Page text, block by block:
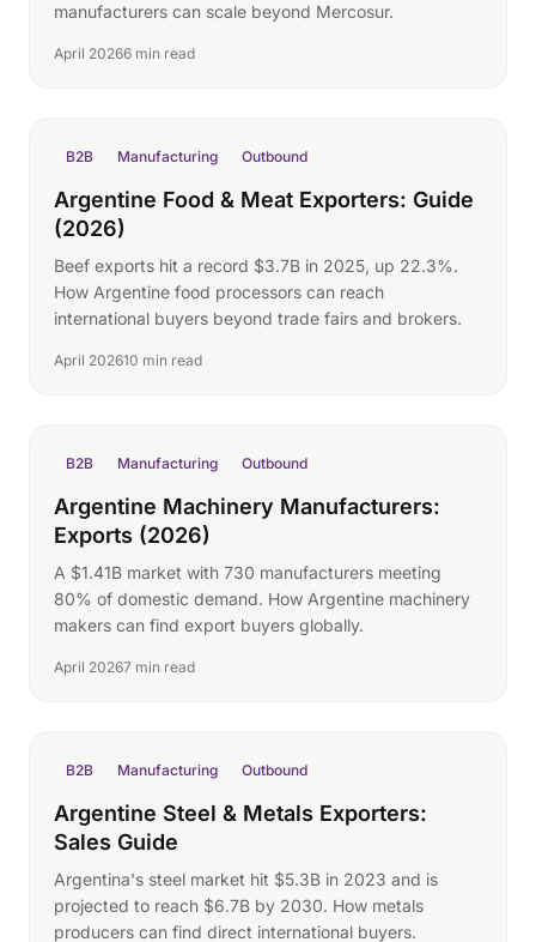
manufacturers can scale beyond Mercosur.
April 20266 min read
B2B Manufacturing Outbound
Argentine Food & Meat Exporters: Guide
(2026)
Beef exports hit a record $3.7B in 2025, up 22.3%.
How Argentine food processors can reach
international buyers beyond trade fairs and brokers.
April 202610 min read
B2B Manufacturing Outbound
Argentine Machinery Manufacturers:
Exports (2026)
A $1.41B market with 730 manufacturers meeting
80% of domestic demand. How Argentine machinery
makers can find export buyers globally.
April 20267 min read
B2B Manufacturing Outbound
Argentine Steel & Metals Exporters:
Sales Guide
Argentina's steel market hit $5.3B in 2023 and is
projected to reach $6.7B by 2030. How metals
producers can find direct international buyers.